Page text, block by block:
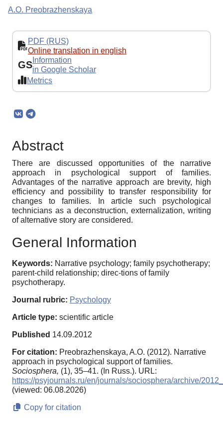
A.O. Preobrazhenskaya
PDF (RUS)
Online translation in english
GS Information
in Google Scholar
Metrics
Abstract
There are discussed opportunities of the narrative
approach in psychological support of families.
Advantages of the narrative approach are brevity, high
efficiency and possibility to transfer responsibility for
changes to families. In article such psychological
technicians as a deconstruction, externalization, writing
of alternative story are considered.
General Information
Keywords: Narrative psychology; family psychotherapy;
parent-child relationship; direc-tions of family
psychotherapy.
Journal rubric: Psychology
Article type: scientific article
Published 14.09.2012
For citation: Preobrazhenskaya, A.O. (2012). Narrative
approach in psychological support of families.
Sociosphera, (1), 35–41. (In Russ.). URL:
https://psyjournals.ru/en/journals/sociosphera/archive/
(viewed: 06.08.2026)
Copy for citation